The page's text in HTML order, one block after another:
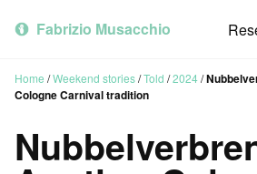
primary
content
footer
Fabrizio Musacchio
Home /Weekend stories/Told /2024/
Cologne Carnival tradition